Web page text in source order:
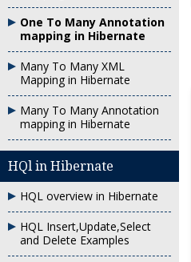
One To Many Annotation
mapping in Hibernate
Many To Many XML
Mapping in Hibernate
Many To Many Annotation
mapping in Hibernate
HQl in Hibernate
HQL overview in Hibernate
HQL Insert,Update,Select
and Delete Examples